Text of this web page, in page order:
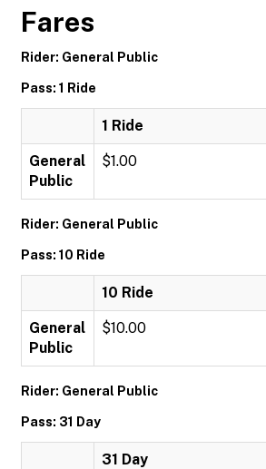
Fares
Rider: General Public
Pass: 1 Ride
1 Ride
General
Public
$1.00
Rider: General Public
Pass: 10 Ride
10 Ride
General
Public
$10.00
Rider: General Public
Pass: 31 Day
31 Day